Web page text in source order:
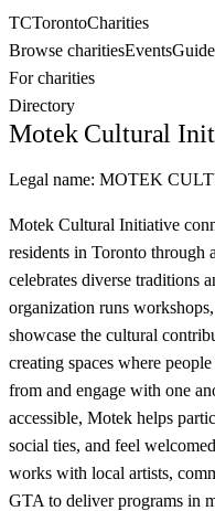
TCTorontoCharities
Browse charitiesEvents
For charities
Directory
Motek Cultural
Legal name: MOTEK
Motek Cultural Initiative
residents in Toronto through
celebrates diverse traditions
organization runs
showcase the cultural
creating spaces where
from and engage with one
accessible, Motek helps
social ties, and feel
works with local artists,
GTA to deliver programs in